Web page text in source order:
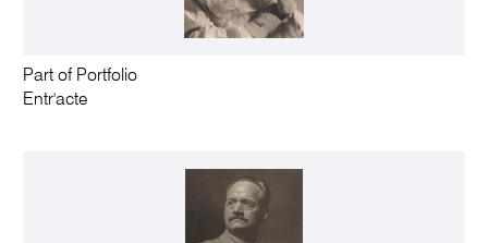
Part of Portfolio
Entr'acte